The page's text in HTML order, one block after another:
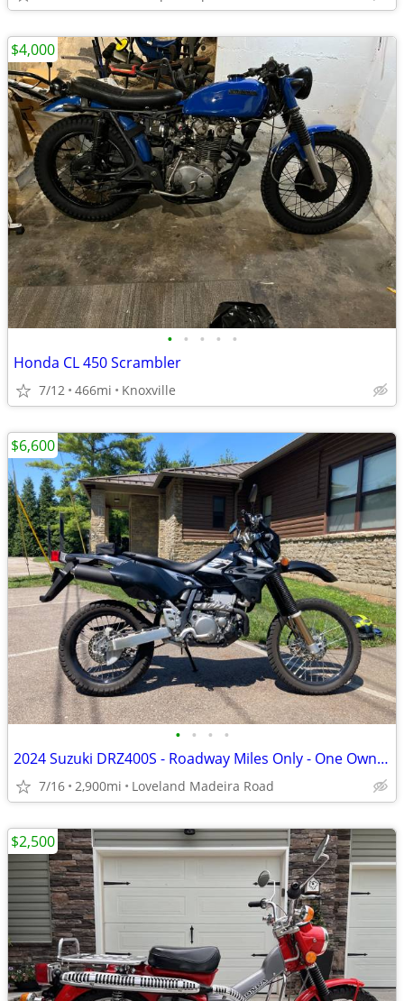
• • • • •
Honda CL 450 Scrambler
7/12 466mi Knoxville
$4,000
• • • •
2024 Suzuki DRZ400S - Roadway Miles Only - One Owner
7/16 2,900mi Loveland Madeira Road
$6,600
$2,500